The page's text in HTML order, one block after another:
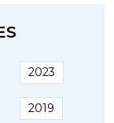
2023
2019